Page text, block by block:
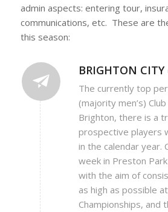
admin aspects: entering tour,
communications, etc. These are
this season:
BRIGHTON CITY
The currently top
(majority men’s)
Brighton, there is a
prospective players
in the calendar year.
week in Preston
with the aim of
as high as possible
Championships, and